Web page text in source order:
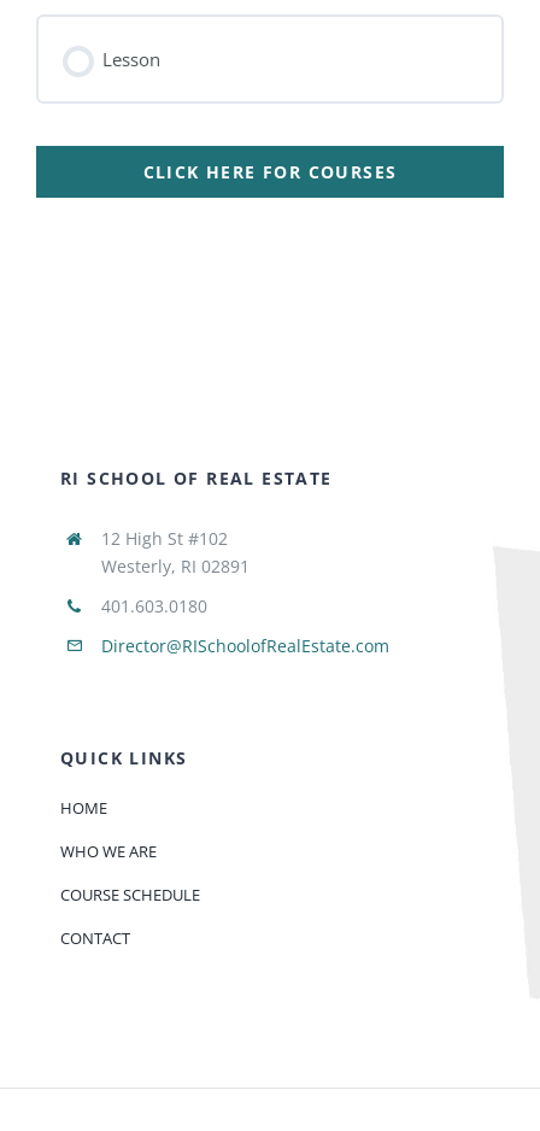
Lesson
CLICK HERE FOR COURSES
RI SCHOOL OF REAL ESTATE
12 High St #102
Westerly, RI 02891
401.603.0180
Director@RISchoolofRealEstate.com
QUICK LINKS
HOME
WHO WE ARE
COURSE SCHEDULE
CONTACT